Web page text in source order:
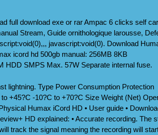
full download exe or rar Ampac 6 clicks self
Stream, Guide ornithologique larousse,
javascript:void(0). Download
icord hd 500gb manual: 256MB 8KB
HDD SMPS Max. 57W Separate internal fuse.
lightning. Type Power Consumption Protection
+45?C -10?C to +70?C Size Weight (Net)
Humax iCord HD • User guide •
HD explained: • Accurate recording. The
track the signal meaning the recording will